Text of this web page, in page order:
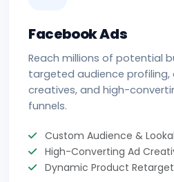
Facebook Ads
Reach millions of potential
targeted audience profiling,
creatives, and high-
funnels.
Custom Audience &
High-Converting Ad
Dynamic Product